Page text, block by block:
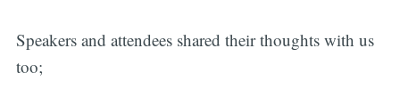
Speakers and attendees shared their thoughts with us
too;